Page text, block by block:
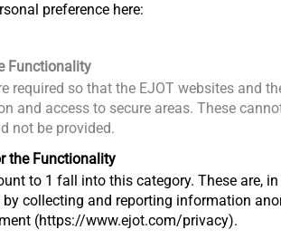
web pages of EJOT.
these pages you are leaving the
be valid for those offers of third parties,
on the EJOT web page are
preference here:
Functionality
required so that the EJOT websites and
and access to secure areas. These
not be provided.
the Functionality
to 1 fall into this category. These are,
collecting and reporting information
(https://www.ejot.com/privacy).